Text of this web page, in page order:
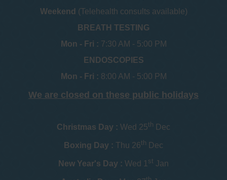
Weekend (Telehealth consults available)
BREATH TESTING
Mon - Fri : 7:30 AM - 5:00 PM
ENDOSCOPIES
Mon - Fri : 8:00 AM - 5:00 PM
We are closed on these public holidays
Christmas Day : Wed 25th Dec
Boxing Day : Thu 26th Dec
New Year's Day : Wed 1 st Jan